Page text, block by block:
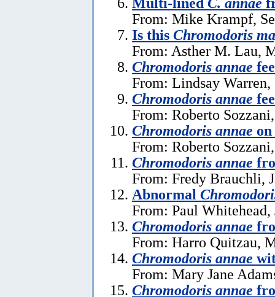
From: Mike Krampf,
Is this Chromodoris
From: Asther M. Lau,
Chromodoris annae
From: Lindsay Warren,
Chromodoris annae
From: Roberto
Chromodoris annae on
From: Roberto
Chromodoris annae
From: Fredy Brauchli,
Abnormal
From: Paul Whitehead,
Chromodoris annae
From: Harro Quitzau,
Chromodoris annae
From: Mary Jane
Chromodoris annae